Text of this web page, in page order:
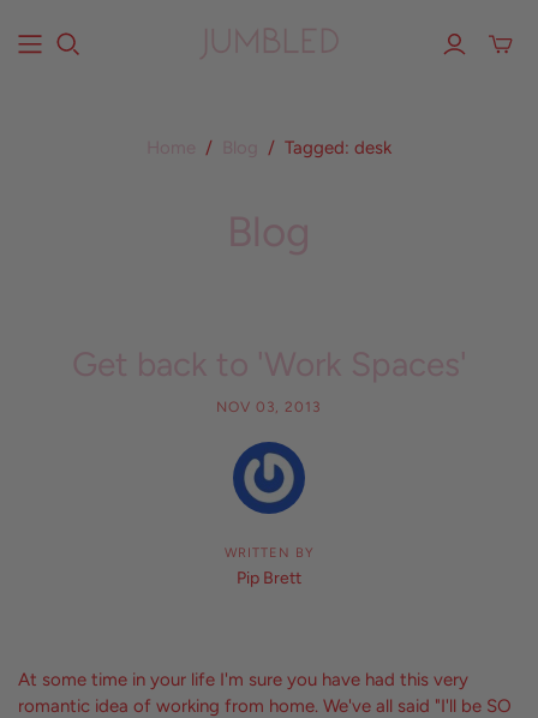
Home / Blog / Tagged: desk
Blog
Get back to 'Work Spaces'
NOV 03, 2013
WRITTEN BY
Pip Brett
At some time in your life I'm sure you have had this very
romantic idea of working from home. We've all said "I'll be SO